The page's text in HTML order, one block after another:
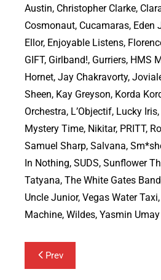
Austin, Christopher Clarke,
Cosmonaut, Cucamaras, Eden
Ellor, Enjoyable Listens,
GIFT, Girlband!, Gurriers, HMS
Hornet, Jay Chakravorty,
Sheen, Kay Greyson, Korda
Orchestra, L’Objectif, Lucky
Mystery Time, Nikitar, PRITT,
Samuel Sharp, Salvana,
In Nothing, SUDS, Sunflower
Tatyana, The White Gates
Uncle Junior, Vegas Water
Machine, Wildes, Yasmin Umay
Post
navigation
Prev